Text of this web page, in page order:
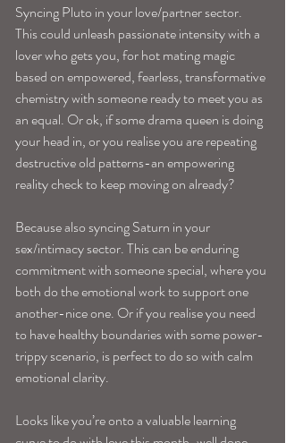
Syncing Pluto in your love/partner sector.
This could unleash passionate intensity with a
lover who gets you, for hot mating magic
based on empowered, fearless, transformative
chemistry with someone ready to meet you as
an equal. Or ok, if some drama queen is doing
your head in, or you realise you are repeating
destructive old patterns-an empowering
reality check to keep moving on already?
Because also syncing Saturn in your
sex/intimacy sector. This can be enduring
commitment with someone special, where you
both do the emotional work to support one
another-nice one. Or if you realise you need
to have healthy boundaries with some power-
trippy scenario, is perfect to do so with calm
emotional clarity.
Looks like you’re onto a valuable learning